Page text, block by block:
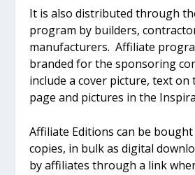
It is also distributed through
program by builders,
manufacturers. Affiliate
branded for the sponsoring
include a cover picture, text
page and pictures in the
Affiliate Editions can be
copies, in bulk as digital
by affiliates through a link